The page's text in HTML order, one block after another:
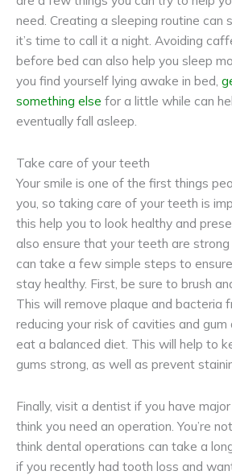
need. Creating a sleeping routine can
it’s time to call it a night. Avoiding
before bed can also help you sleep
you find yourself lying awake in bed,
something else for a little while can
eventually fall asleep.
Take care of your teeth
Your smile is one of the first things
you, so taking care of your teeth is
this help you to look healthy and
also ensure that your teeth are strong
can take a few simple steps to
stay healthy. First, be sure to brush
This will remove plaque and bacteria
reducing your risk of cavities and gum
eat a balanced diet. This will help to
gums strong, as well as prevent
Finally, visit a dentist if you have
think you need an operation. You’re
think dental operations can take a
if you recently had tooth loss and